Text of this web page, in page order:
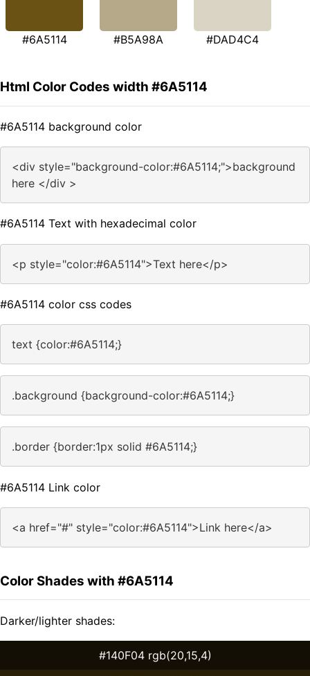
#6A5114 #B5A98A #DAD4C4
Html Color Codes width #6A5114
#6A5114 background color
<div style="background-color:#6A5114;">background
here </div >
#6A5114 Text with hexadecimal color
<p style="color:#6A5114">Text here</p>
#6A5114 color css codes
text {color:#6A5114;}
.background {background-color:#6A5114;}
.border {border:1px solid #6A5114;}
#6A5114 Link color
<a href="#" style="color:#6A5114">Link here</a>
Color Shades with #6A5114
Darker/lighter shades:
#140F04 rgb(20,15,4)